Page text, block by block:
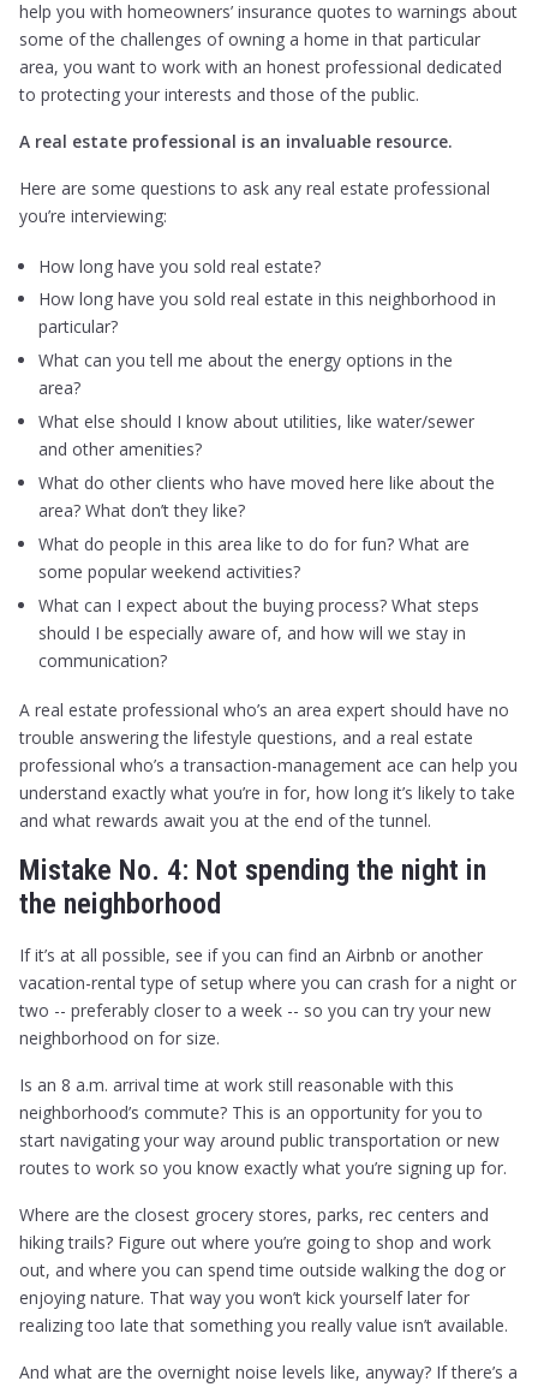
help you with homeowners’ insurance quotes to warnings about
some of the challenges of owning a home in that particular
area, you want to work with an honest professional dedicated
to protecting your interests and those of the public.
A real estate professional is an invaluable resource.
Here are some questions to ask any real estate professional
you’re interviewing:
How long have you sold real estate?
How long have you sold real estate in this neighborhood in
particular?
What can you tell me about the energy options in the
area?
What else should I know about utilities, like water/sewer
and other amenities?
What do other clients who have moved here like about the
area? What don’t they like?
What do people in this area like to do for fun? What are
some popular weekend activities?
What can I expect about the buying process? What steps
should I be especially aware of, and how will we stay in
communication?
A real estate professional who’s an area expert should have no
trouble answering the lifestyle questions, and a real estate
professional who’s a transaction-management ace can help you
understand exactly what you’re in for, how long it’s likely to take
and what rewards await you at the end of the tunnel.
Mistake No. 4: Not spending the night in
the neighborhood
If it’s at all possible, see if you can find an Airbnb or another
vacation-rental type of setup where you can crash for a night or
two -- preferably closer to a week -- so you can try your new
neighborhood on for size.
Is an 8 a.m. arrival time at work still reasonable with this
neighborhood’s commute? This is an opportunity for you to
start navigating your way around public transportation or new
routes to work so you know exactly what you’re signing up for.
Where are the closest grocery stores, parks, rec centers and
hiking trails? Figure out where you’re going to shop and work
out, and where you can spend time outside walking the dog or
enjoying nature. That way you won’t kick yourself later for
realizing too late that something you really value isn’t available.
And what are the overnight noise levels like, anyway? If there’s a